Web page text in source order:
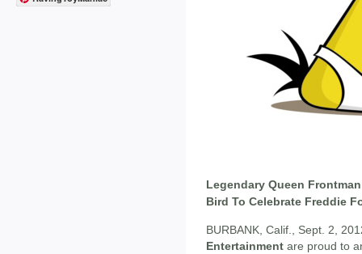
Legendary Queen
Bird To Celebrate Freddie
BURBANK, Calif., Sept. 2,
Entertainment are proud to